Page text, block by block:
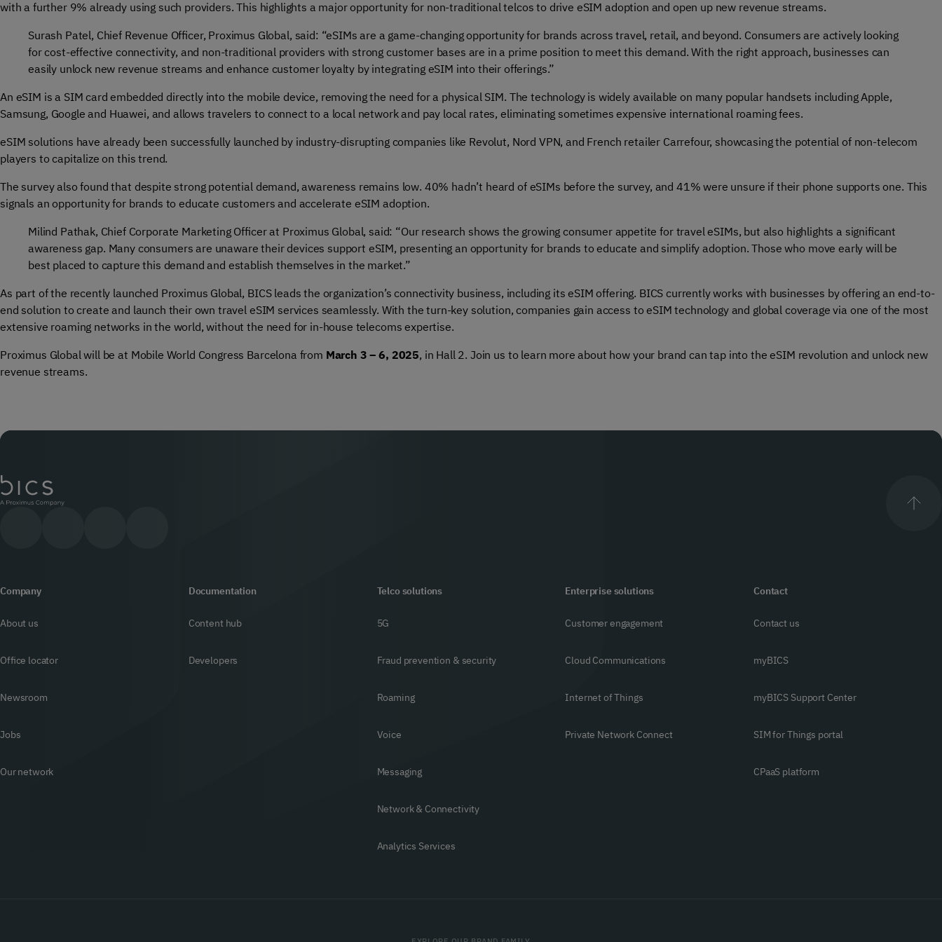
with a further 9% already using such providers. This highlights a major opportunity for non-traditional telcos to drive eSIM adoption and open up new revenue streams.
Surash Patel, Chief Revenue Officer, Proximus Global, said: “eSIMs are a game-changing opportunity for brands across travel, retail, and beyond. Consumers are actively looking
for cost-effective connectivity, and non-traditional providers with strong customer bases are in a prime position to meet this demand. With the right approach, businesses can
easily unlock new revenue streams and enhance customer loyalty by integrating eSIM into their offerings.”
An eSIM is a SIM card embedded directly into the mobile device, removing the need for a physical SIM. The technology is widely available on many popular handsets including Apple,
Samsung, Google and Huawei, and allows travelers to connect to a local network and pay local rates, eliminating sometimes expensive international roaming fees.
eSIM solutions have already been successfully launched by industry-disrupting companies like Revolut, Nord VPN, and French retailer Carrefour, showcasing the potential of non-telecom
players to capitalize on this trend.
The survey also found that despite strong potential demand, awareness remains low. 40% hadn’t heard of eSIMs before the survey, and 41% were unsure if their phone supports one. This
signals an opportunity for brands to educate customers and accelerate eSIM adoption.
Milind Pathak, Chief Corporate Marketing Officer at Proximus Global, said: “Our research shows the growing consumer appetite for travel eSIMs, but also highlights a significant
awareness gap. Many consumers are unaware their devices support eSIM, presenting an opportunity for brands to educate and simplify adoption. Those who move early will be
best placed to capture this demand and establish themselves in the market.”
As part of the recently launched Proximus Global, BICS leads the organization’s connectivity business, including its eSIM offering. BICS currently works with businesses by offering an end-to-
end solution to create and launch their own travel eSIM services seamlessly. With the turn-key solution, companies gain access to eSIM technology and global coverage via one of the most
extensive roaming networks in the world, without the need for in-house telecoms expertise.
Proximus Global will be at Mobile World Congress Barcelona from March 3 – 6, 2025, in Hall 2. Join us to learn more about how your brand can tap into the eSIM revolution and unlock new
revenue streams.
Company
About us
Office locator
Newsroom
Jobs
Our network
Documentation
Content hub
Developers
Telco solutions
5G
Fraud prevention & security
Roaming
Voice
Messaging
Network & Connectivity
Analytics Services
Enterprise solutions
Customer engagement
Cloud Communications
Internet of Things
Private Network Connect
Contact
Contact us
myBICS
myBICS Support Center
SIM for Things portal
CPaaS platform